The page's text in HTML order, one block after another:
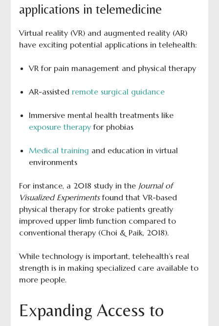
applications in telemedicine
Virtual reality (VR) and augmented reality (AR)
have exciting potential applications in telehealth:
VR for pain management and physical therapy
AR-assisted remote surgical guidance
Immersive mental health treatments like
exposure therapyfor phobias
Medical training and education in virtual
environments
For instance, a 2018 study in the Journal of
Visualized Experimentsfound that VR-based
physical therapy for stroke patients greatly
improved upper limb function compared to
conventional therapy (Choi & Paik, 2018).
While technology is important, telehealth’s real
strength is in making specialized care available to
more people.
Expanding Access to